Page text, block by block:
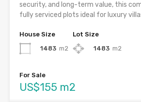
security, and long-term value, this
fully serviced plots ideal for luxury
House Size
1483 m2
Lot Size
1483 m2
For Sale
US$155 m2